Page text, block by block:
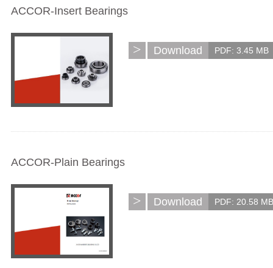
ACCOR-Insert Bearings
> Download PDF: 3.45 MB
ACCOR-Plain Bearings
> Download PDF: 20.58 MB